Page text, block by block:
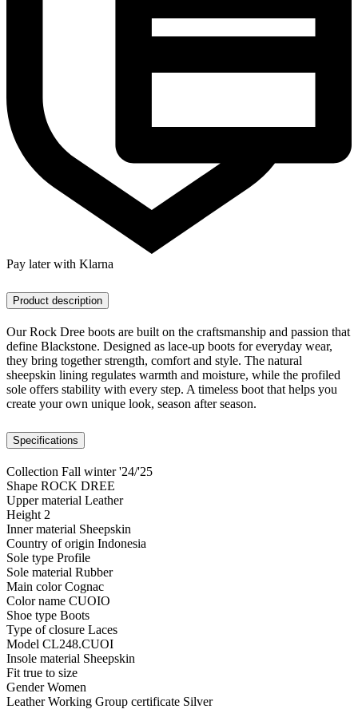
Pay later with Klarna
Product description
Our Rock Dree boots are built on the craftsmanship and passion that
define Blackstone. Designed as lace-up boots for everyday wear,
they bring together strength, comfort and style. The natural
sheepskin lining regulates warmth and moisture, while the profiled
sole offers stability with every step. A timeless boot that helps you
create your own unique look, season after season.
Specifications
Collection Fall winter '24/'25
Shape ROCK DREE
Upper material Leather
Height 2
Inner material Sheepskin
Country of origin Indonesia
Sole type Profile
Sole material Rubber
Main colorCognac
Color name CUOIO
Shoe type Boots
Type of closure Laces
Model CL248.CUOI
Insole material Sheepskin
Fit true to size
GenderWomen
Leather Working Group certificate Silver